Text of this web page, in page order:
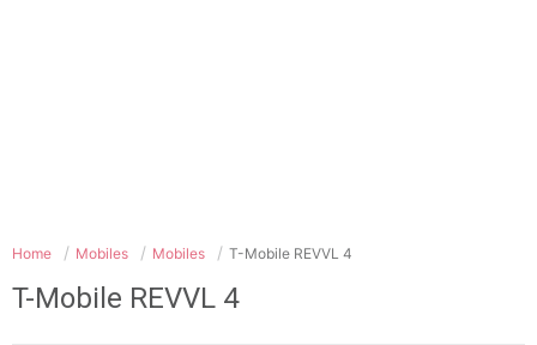
Home Mobiles Mobiles T-Mobile REVVL 4
T-Mobile REVVL 4